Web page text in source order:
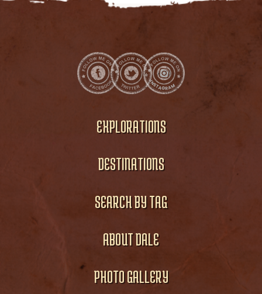
EXPLORATIONS
DESTINATIONS
SEARCH BY TAG
ABOUT DALE
PHOTO GALLERY